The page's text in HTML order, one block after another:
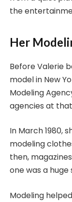
the
Her
Before Valerie
model in New
Modeling
agencies at
In March 1980,
modeling
then,
one was a
Modeling